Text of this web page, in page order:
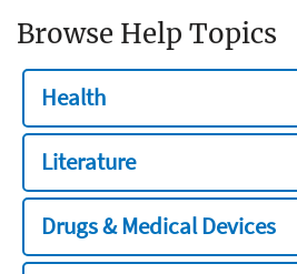
Browse Help Topics
Health
Literature
Drugs & Medical Devices